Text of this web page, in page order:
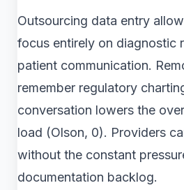
Outsourcing data entry
focus entirely on diagnostic
patient communication.
remember regulatory
conversation lowers the
load (Olson, 0). Providers
without the constant
documentation backlog.